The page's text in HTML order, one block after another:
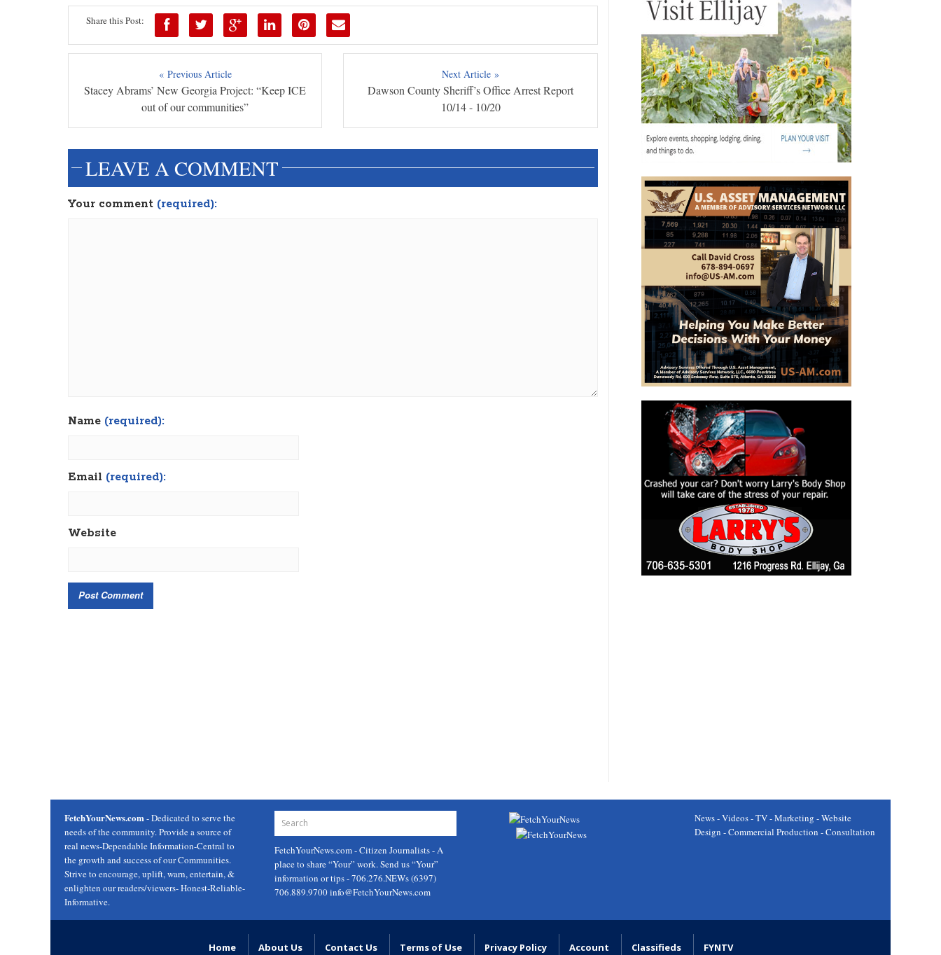
Share this Post:
« Previous Article
Stacey Abrams’ New Georgia Project: “Keep ICE
out of our communities”
Next Article »
Dawson County Sheriff’s Office Arrest Report
10/14 - 10/20
LEAVE A COMMENT
Your comment (required):
Name (required):
Email (required):
Website
FetchYourNews.com- Dedicated to serve the
needs of the community. Provide a source of
real news-Dependable Information-Central to
the growth and success of our Communities.
Strive to encourage, uplift, warn, entertain, &
enlighten our readers/viewers- Honest-Reliable-
Informative.
FetchYourNews.com- Citizen Journalists - A
place to share “Your” work. Send us “Your”
information or tips - 706.276.NEWs (6397)
706.889.9700info@FetchYourNews.com
News - Videos - TV - Marketing - Website
Design - Commercial Production - Consultation
Home About Us Contact Us Terms of Use Privacy Policy Account Classifieds FYNTV